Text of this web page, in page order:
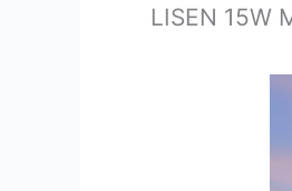
LISEN 15W